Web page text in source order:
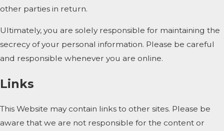
other parties in return.
Ultimately, you are solely responsible for maintaining the
secrecy of your personal information. Please be careful
and responsible whenever you are online.
Links
This Website may contain links to other sites. Please be
aware that we are not responsible for the content or